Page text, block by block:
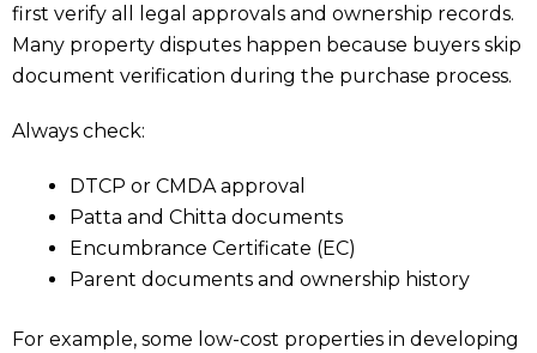
first verify all legal approvals and ownership records.
Many property disputes happen because buyers skip
document verification during the purchase process.
Always check:
DTCP or CMDA approval
Patta and Chitta documents
Encumbrance Certificate (EC)
Parent documents and ownership history
For example, some low-cost properties in developing